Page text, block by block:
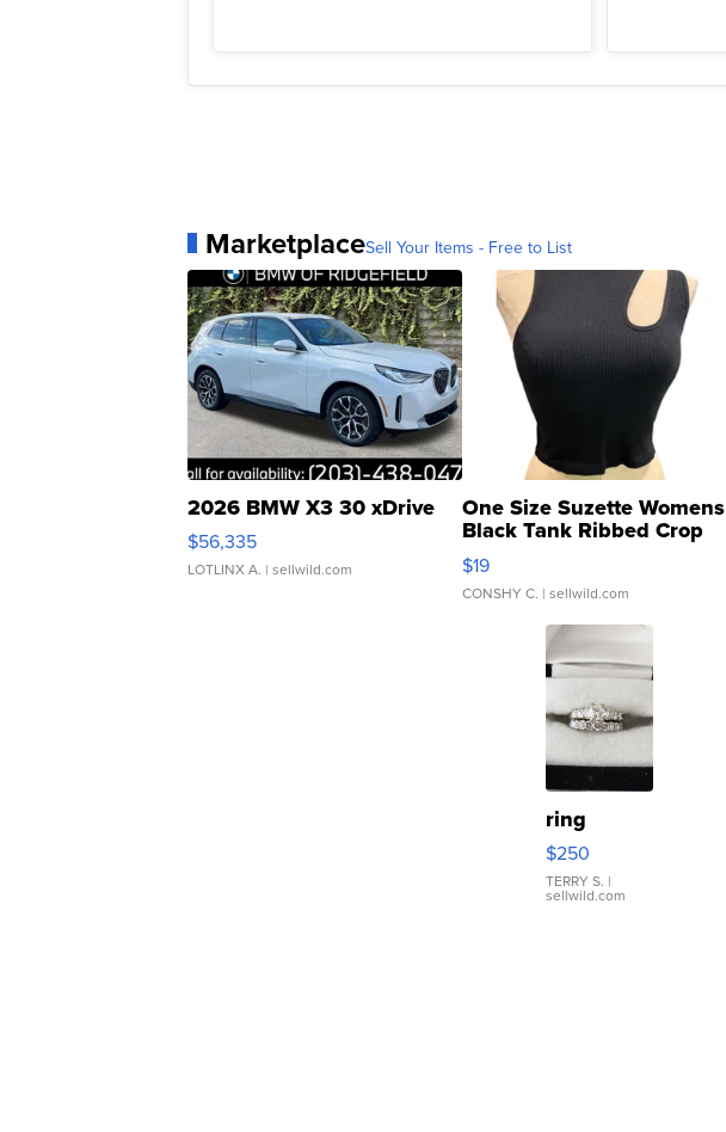
MarketplaceSell Your Items - Free to List
2026 BMW X3 30 xDrive
$56,335
LOTLINX A. | sellwild.com
One Size Suzette Womens
Black Tank Ribbed Crop
Asymmetrical ...
$19
CONSHY C. | sellwild.com
ring
$250
TERRY S. |
sellwild.com